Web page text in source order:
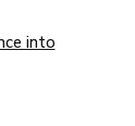
into